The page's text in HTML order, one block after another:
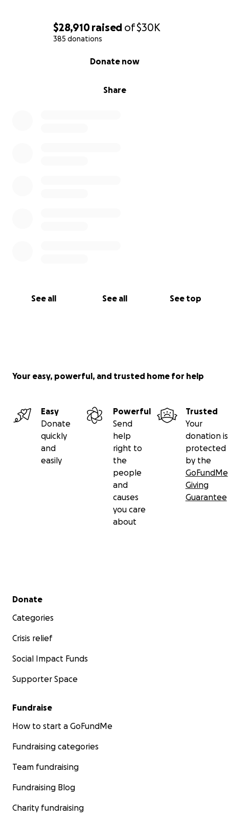
$28,910raised of$30K
385 donations
Share
Donate now
See all See all See top
Your easy, powerful, and trusted home for help
Easy
Donate
quickly
and
easily
Powerful
Send
help
right to
the
people
and
causes
you care
about
Trusted
Your
donation is
protected
by the
GoFundMe
Giving
Guarantee
Secondary menu
Donate
Categories
Crisis relief
Social Impact Funds
Supporter Space
Fundraise
How to start a GoFundMe
Fundraising categories
Team fundraising
Fundraising Blog
Charity fundraising